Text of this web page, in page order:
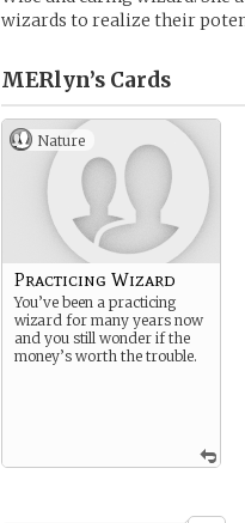
wizards to realize their
MERlyn’s Cards
Nature
Practicing Wizard
You’ve been a practicing
wizard for many years now
and you still wonder if the
money’s worth the trouble.